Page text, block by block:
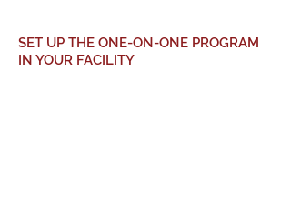
SET UP THE ONE-ON-ONE PROGRAM
IN YOUR FACILITY